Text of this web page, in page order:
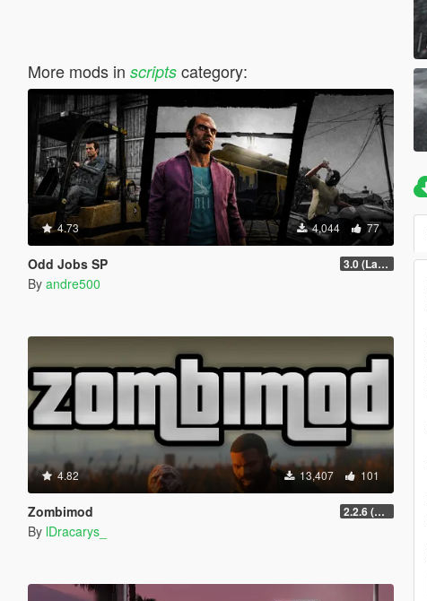
More mods in scriptscategory:
4.73 4,044 77
Odd Jobs SP 3.0 (Latest Jobs Update)
By andre500
4.82 13,407 101
Zombimod 2.2.6 (Legacy)
By lDracarys_